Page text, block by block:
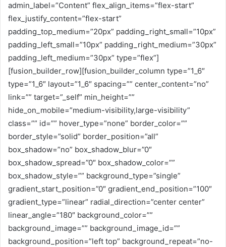
admin_label=”Content” flex_align_items=”flex-start”
flex_justify_content=”flex-start”
padding_top_medium=”20px” padding_right_small=”10px”
padding_left_small=”10px” padding_right_medium=”30px”
padding_left_medium=”30px” type=”flex”]
[fusion_builder_row][fusion_builder_column type=”1_6″
type=”1_6″ layout=”1_6″ spacing=”” center_content=”no”
link=”” target=”_self” min_height=””
hide_on_mobile=”medium-visibility,large-visibility”
class=”” id=”” hover_type=”none” border_color=””
border_style=”solid” border_position=”all”
box_shadow=”no” box_shadow_blur=”0″
box_shadow_spread=”0″ box_shadow_color=””
box_shadow_style=”” background_type=”single”
gradient_start_position=”0″ gradient_end_position=”100″
gradient_type=”linear” radial_direction=”center center”
linear_angle=”180″ background_color=””
background_image=”” background_image_id=””
background_position=”left top” background_repeat=”no-